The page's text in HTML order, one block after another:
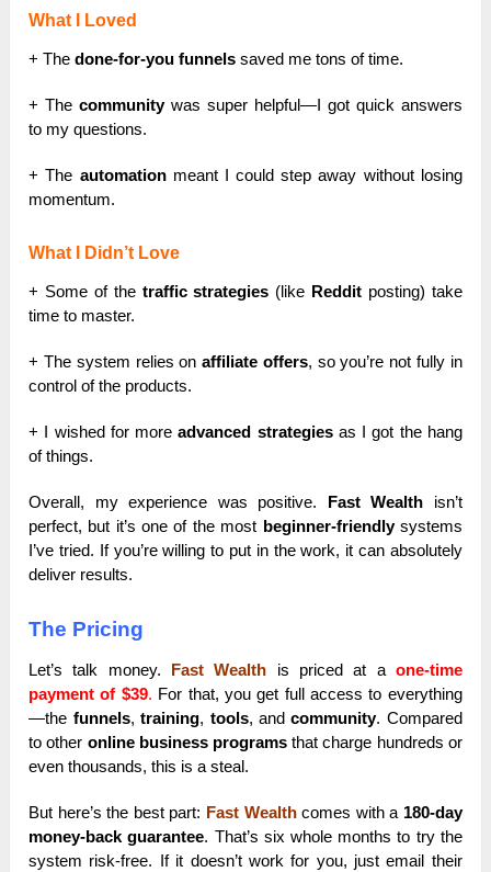
What I Loved
+ Thedone-for-you funnels saved me tons of time.
+ Thecommunitywas super helpful—I got quick answers
to my questions.
+ The automationmeant I could step away without losing
momentum.
What I Didn’t Love
+ Some of the traffic strategies (like Reddit posting) take
time to master.
+ The system relies onaffiliate offers, so you’re not fully in
control of the products.
+ I wished for moreadvanced strategiesas I got the hang
of things.
Overall, my experience was positive. Fast Wealth isn’t
perfect, but it’s one of the most beginner-friendlysystems
I’ve tried. If you’re willing to put in the work, it can absolutely
deliver results.
The Pricing
Let’s talk money. Fast Wealth is priced at a one-time
payment of $39. For that, you get full access to everything
—the funnels,training, tools, andcommunity. Compared
to other online business programs that charge hundreds or
even thousands, this is a steal.
But here’s the best part: Fast Wealth comes with a 180-day
money-back guarantee. That’s six whole months to try the
system risk-free. If it doesn’t work for you, just email their